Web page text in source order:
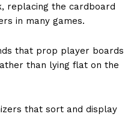
replacing the cardboard
in many games.
that prop player boards
than lying flat on the
that sort and display